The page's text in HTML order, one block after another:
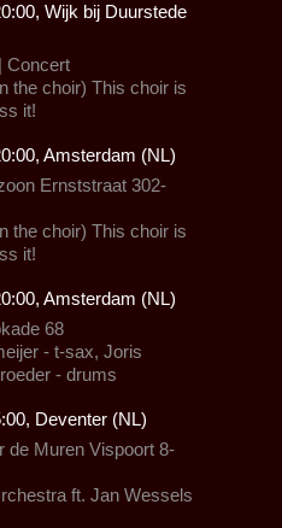
Wijk bij Duurstede
Concert
the choir) This choir is
it!
Amsterdam (NL)
Ernststraat 302-
the choir) This choir is
it!
Amsterdam (NL)
68
- t-sax, Joris
- drums
Deventer (NL)
de Muren Vispoort 8-
ft. Jan Wessels